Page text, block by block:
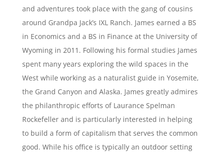
and adventures took place with the gang of cousins
around Grandpa Jack’s IXL Ranch. James earned a BS
in Economics and a BS in Finance at the University of
Wyoming in 2011. Following his formal studies James
spent many years exploring the wild spaces in the
West while working as a naturalist guide in Yosemite,
the Grand Canyon and Alaska. James greatly admires
the philanthropic efforts of Laurance Spelman
Rockefeller and is particularly interested in helping
to build a form of capitalism that serves the common
good. While his office is typically an outdoor setting